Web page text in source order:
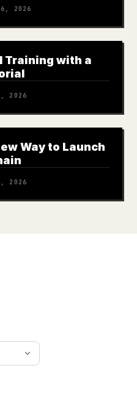
2026
Training with a
2026
Way to Launch
2026